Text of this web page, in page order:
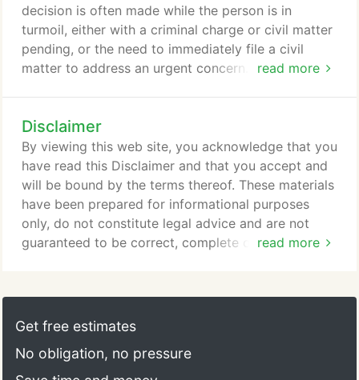
read more
decision is often made while the person is in
turmoil, either with a criminal charge or civil matter
pending, or the need to immediately file a civil
matter to address an urgent concern. Now is not
meet with one of our attorneys so that we can help
you or your business you get your head around the
issues and move you toward a positive resolution.
Disclaimer
read more
By viewing this web site, you acknowledge that you
have read this Disclaimer and that you accept and
will be bound by the terms thereof. These materials
have been prepared for informational purposes
only, do not constitute legal advice and are not
guaranteed to be correct, complete or up-to-date.
constitute, an attorney-client relationship. Internet
users and online readers should not act on this
attorney.
Get free estimates
No obligation, no pressure